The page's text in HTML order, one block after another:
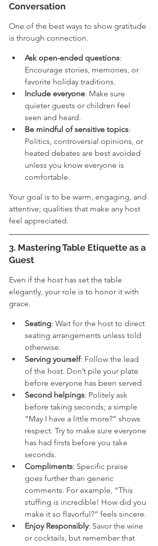
Conversation
One of the best ways to show gratitude
is through connection.
Ask open-ended questions:
Encourage stories, memories, or
favorite holiday traditions.
Include everyone: Make sure
quieter guests or children feel
seen and heard.
Be mindful of sensitive topics:
Politics, controversial opinions, or
heated debates are best avoided
unless you know everyone is
comfortable.
Your goal is to be warm, engaging, and
attentive; qualities that make any host
feel appreciated.
3. Mastering Table Etiquette as a
Guest
Even if the host has set the table
elegantly, your role is to honor it with
grace.
Seating: Wait for the host to direct
seating arrangements unless told
otherwise.
Serving yourself: Follow the lead
of the host. Don’t pile your plate
before everyone has been served.
Second helpings: Politely ask
before taking seconds; a simple
“May I have a little more?” shows
respect. Try to make sure everyone
has had firsts before you take
seconds.
Compliments: Specific praise
goes further than generic
comments. For example, “This
stuffing is incredible! How did you
make it so flavorful?” feels sincere.
Enjoy Responsibly: Savor the wine
or cocktails, but remember that